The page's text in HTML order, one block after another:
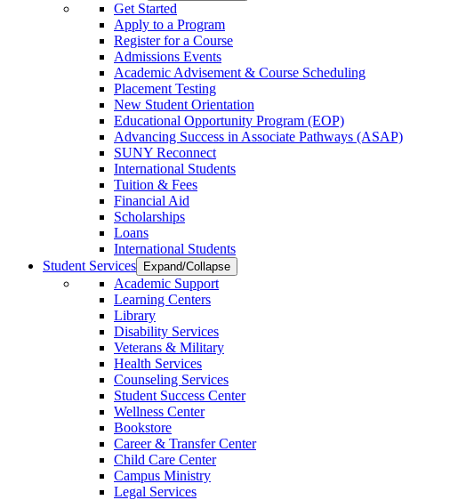
Get Started
Apply to a Program
Register for a Course
Admissions Events
Academic Advisement & Course Scheduling
Placement Testing
New Student Orientation
Educational Opportunity Program (EOP)
Advancing Success in Associate Pathways (ASAP)
SUNY Reconnect
International Students
Tuition & Fees
Financial Aid
Scholarships
Loans
International Students
Student Services
Expand/Collapse
Academic Support
Learning Centers
Library
Disability Services
Veterans & Military
Health Services
Counseling Services
Student Success Center
Wellness Center
Bookstore
Career & Transfer Center
Child Care Center
Campus Ministry
Legal Services